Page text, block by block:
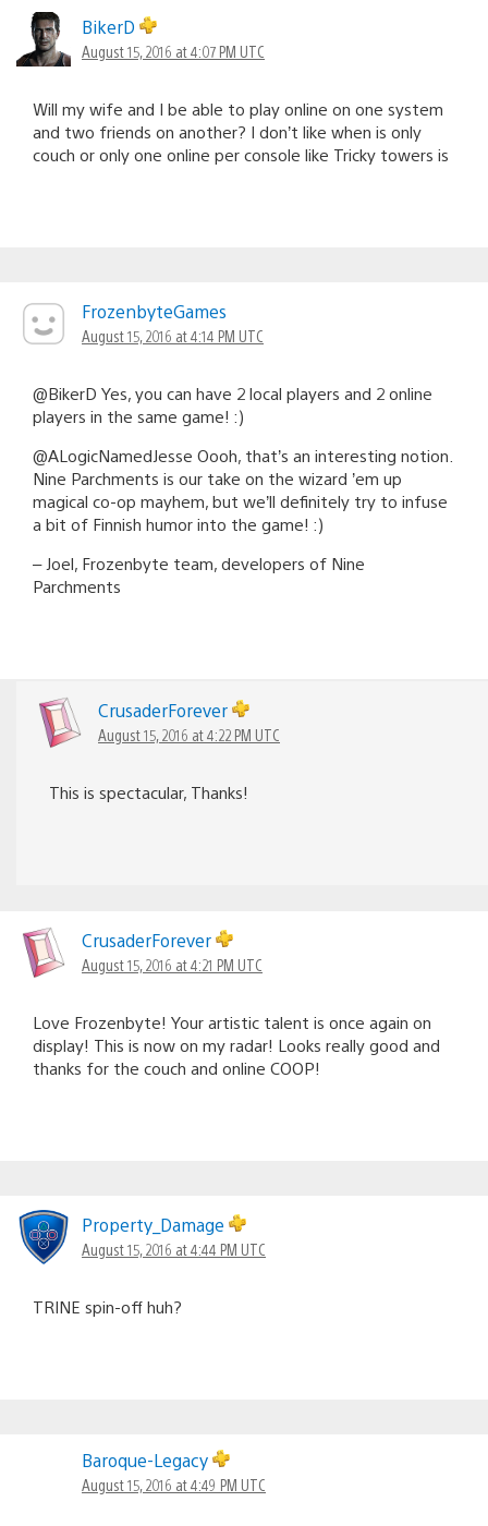
BikerD
August 15, 2016 at 4:07 PM UTC
Will my wife and I be able to play online on one system
and two friends on another? I don’t like when is only
couch or only one online per console like Tricky towers is
FrozenbyteGames
August 15, 2016 at 4:14 PM UTC
@BikerD Yes, you can have 2 local players and 2 online
players in the same game! :)
@ALogicNamedJesse Oooh, that’s an interesting notion.
Nine Parchments is our take on the wizard ’em up
magical co-op mayhem, but we’ll definitely try to infuse
a bit of Finnish humor into the game! :)
– Joel, Frozenbyte team, developers of Nine
Parchments
CrusaderForever
August 15, 2016 at 4:22 PM UTC
This is spectacular, Thanks!
CrusaderForever
August 15, 2016 at 4:21 PM UTC
Love Frozenbyte! Your artistic talent is once again on
display! This is now on my radar! Looks really good and
thanks for the couch and online COOP!
Property_Damage
August 15, 2016 at 4:44 PM UTC
TRINE spin-off huh?
Baroque-Legacy
August 15, 2016 at 4:49 PM UTC